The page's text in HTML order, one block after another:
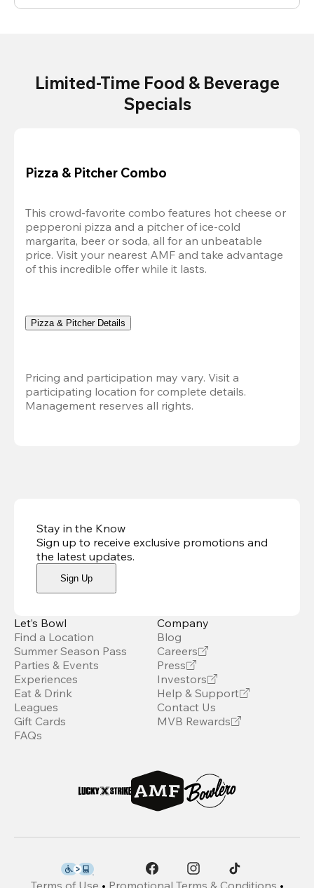
Limited-Time Food & Beverage
Specials
Pizza & Pitcher Combo
This crowd-favorite combo features hot cheese or
pepperoni pizza and a pitcher of ice-cold
margarita, beer or soda, all for an unbeatable
price. Visit your nearest AMF and take advantage
of this incredible offer while it lasts.
Pizza & Pitcher Details
Pricing and participation may vary. Visit a
participating location for complete details.
Management reserves all rights.
Stay in the Know
Sign up to receive exclusive promotions and
the latest updates.
Sign Up
Let’s Bowl
Find a Location
Summer Season Pass
Parties & Events
Experiences
Eat & Drink
Leagues
Gift Cards
FAQs
Company
Blog
Careers
Press
Investors
Help & Support
Contact Us
MVB Rewards
Terms of Use • Promotional Terms & Conditions •